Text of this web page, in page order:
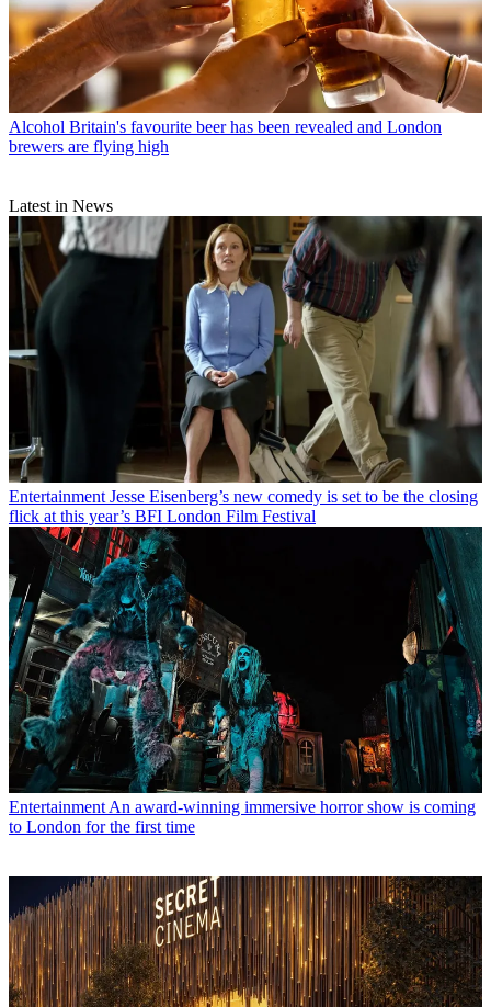
Alcohol Britain's favourite beer has been revealed and London
brewers are flying high
Latest in News
Entertainment Jesse Eisenberg’s new comedy is set to be the closing
flick at this year’s BFI London Film Festival
EntertainmentAn award-winning immersive horror show is coming
to London for the first time